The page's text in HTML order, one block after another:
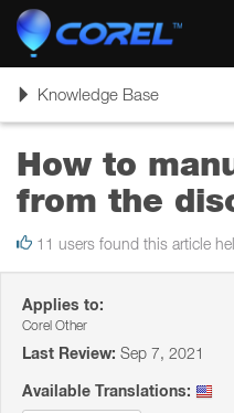
ToggleKnowledge Base
How to
from the
11 users found this article
Applies to:
Corel Other
Last Review: Sep 7, 2021
Available Translations: